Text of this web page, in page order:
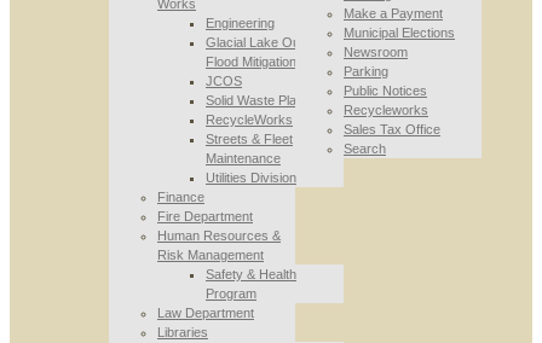
Works
Engineering
Glacial Lake Outburst
Flood Mitigation
JCOS
Solid Waste Planning
RecycleWorks
Streets & Fleet
Maintenance
Utilities Division
Finance
Fire Department
Human Resources &
Risk Management
Safety & Health
Program
Law Department
Libraries
Make a Payment
Municipal Elections
Newsroom
Parking
Public Notices
Recycleworks
Sales Tax Office
Search